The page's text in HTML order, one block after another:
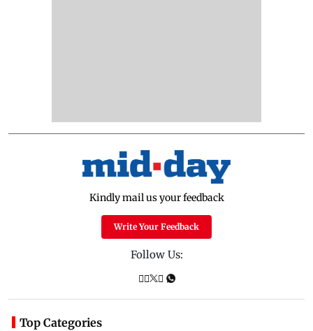
Kindly mail us your feedback
Write Your Feedback
Follow Us:
Top Categories